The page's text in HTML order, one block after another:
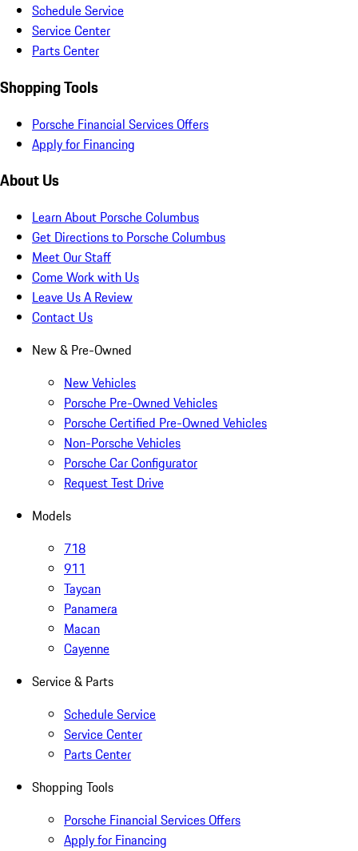
Schedule Service
Service Center
Parts Center
Shopping Tools
Porsche Financial Services Offers
Apply for Financing
About Us
Learn About Porsche Columbus
Get Directions to Porsche Columbus
Meet Our Staff
Come Work with Us
Leave Us A Review
Contact Us
New & Pre-Owned
New Vehicles
Porsche Pre-Owned Vehicles
Porsche Certified Pre-Owned Vehicles
Non-Porsche Vehicles
Porsche Car Configurator
Request Test Drive
Models
718
911
Taycan
Panamera
Macan
Cayenne
Service & Parts
Schedule Service
Service Center
Parts Center
Shopping Tools
Porsche Financial Services Offers
Apply for Financing